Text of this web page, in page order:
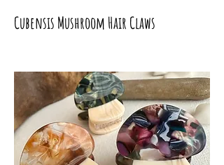
Cubensis Mushroom Hair Claws